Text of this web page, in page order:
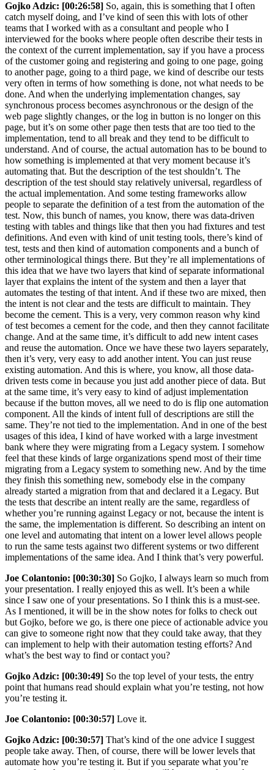
Gojko Adzic: [00:26:58] So, again, this is something that I often
catch myself doing, and I’ve kind of seen this with lots of other
teams that I worked with as a consultant and people who I
interviewed for the books where people often describe their tests in
the context of the current implementation, say if you have a process
of the customer going and registering and going to one page, going
to another page, going to a third page, we kind of describe our tests
very often in terms of how something is done, not what needs to be
done. And when the underlying implementation changes, say
synchronous process becomes asynchronous or the design of the
web page slightly changes, or the log in button is no longer on this
page, but it’s on some other page then tests that are too tied to the
implementation, tend to all break and they tend to be difficult to
understand. And of course, the actual automation has to be bound to
how something is implemented at that very moment because it’s
automating that. But the description of the test shouldn’t. The
description of the test should stay relatively universal, regardless of
the actual implementation. And some testing frameworks allow
people to separate the definition of a test from the automation of the
test. Now, this bunch of names, you know, there was data-driven
testing with tables and things like that then you had fixtures and test
definitions. And even with kind of unit testing tools, there’s kind of
test, tests and then kind of automation components and a bunch of
other terminological things there. But they’re all implementations of
this idea that we have two layers that kind of separate informational
layer that explains the intent of the system and then a layer that
automates the testing of that intent. And if these two are mixed, then
the intent is not clear and the tests are difficult to maintain. They
become the cement. This is a very, very common reason why kind
of test becomes a cement for the code, and then they cannot facilitate
change. And at the same time, it’s difficult to add new intent cases
and reuse the automation. Once we have these two layers separately,
then it’s very, very easy to add another intent. You can just reuse
existing automation. And this is where, you know, all those data-
driven tests come in because you just add another piece of data. But
at the same time, it’s very easy to kind of adjust implementation
because if the button moves, all we need to do is flip one automation
component. All the kinds of intent full of descriptions are still the
same. They’re not tied to the implementation. And in one of the best
usages of this idea, I kind of have worked with a large investment
bank where they were migrating from a Legacy system. I somehow
feel that these kinds of large organizations spend most of their time
migrating from a Legacy system to something new. And by the time
they finish this something new, somebody else in the company
already started a migration from that and declared it a Legacy. But
the tests that describe an intent really are the same, regardless of
whether you’re running against Legacy or not, because the intent is
the same, the implementation is different. So describing an intent on
one level and automating that intent on a lower level allows people
to run the same tests against two different systems or two different
implementations of the same idea. And I think that’s very powerful.
Joe Colantonio: [00:30:30] So Gojko, I always learn so much from
your presentation. I really enjoyed this as well. It’s been a while
since I saw one of your presentations. So I think this is a must-see.
As I mentioned, it will be in the show notes for folks to check out
but Gojko, before we go, is there one piece of actionable advice you
can give to someone right now that they could take away, that they
can implement to help with their automation testing efforts? And
what’s the best way to find or contact you?
Gojko Adzic: [00:30:49] So the top level of your tests, the entry
point that humans read should explain what you’re testing, not how
you’re testing it.
Joe Colantonio: [00:30:57] Love it.
Gojko Adzic: [00:30:57] That’s kind of the one advice I suggest
people take away. Then, of course, there will be lower levels that
automate how you’re testing it. But if you separate what you’re